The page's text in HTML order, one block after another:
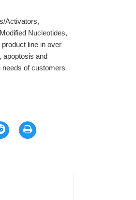
Activators,
Nucleotides,
line in over
apoptosis and
needs of customers